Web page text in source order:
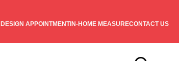
DESIGN APPOINTMENTIN-HOME MEASURECONTACT US